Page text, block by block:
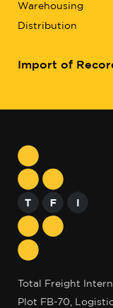
Warehousing
Distribution
Import of
Total Freight
Plot FB-70,